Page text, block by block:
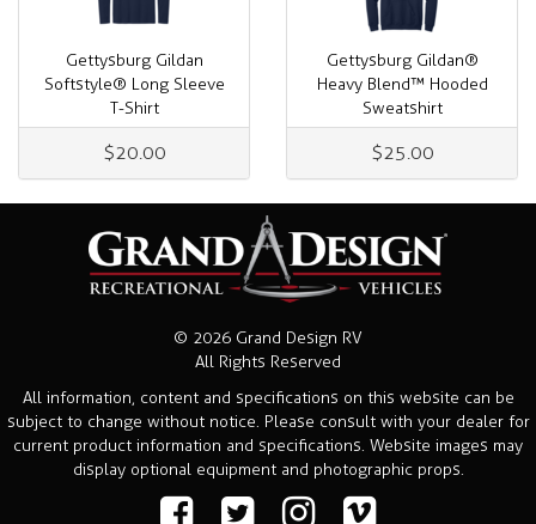
Gettysburg Gildan
Softstyle® Long Sleeve
T-Shirt
$20.00
Gettysburg Gildan®
Heavy Blend™ Hooded
Sweatshirt
$25.00
© 2026 Grand Design RV
All Rights Reserved
All information, content and specifications on this website can be
subject to change without notice. Please consult with your dealer for
current product information and specifications. Website images may
display optional equipment and photographic props.